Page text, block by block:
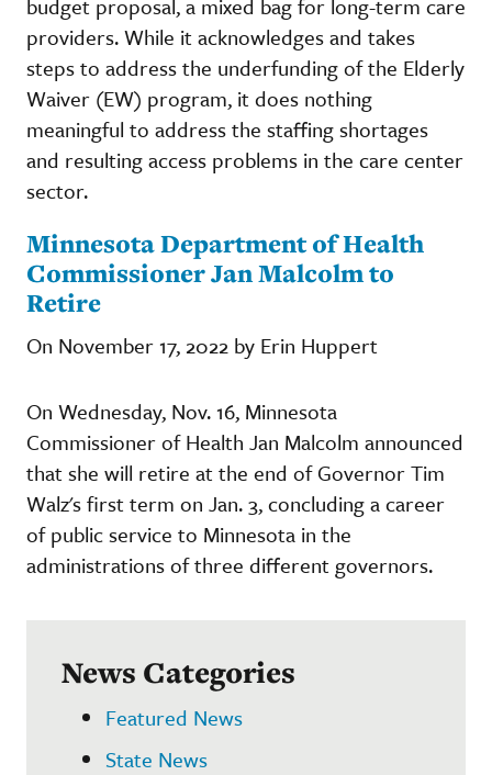
providers. While it acknowledges and takes
steps to address the underfunding of the Elderly
Waiver (EW) program, it does nothing
meaningful to address the staffing shortages
and resulting access problems in the care center
sector.
Minnesota Department of Health
Commissioner Jan Malcolm to
Retire
On November 17, 2022 by Erin Huppert
On Wednesday, Nov. 16, Minnesota
Commissioner of Health Jan Malcolm announced
that she will retire at the end of Governor Tim
Walz's first term on Jan. 3, concluding a career
of public service to Minnesota in the
administrations of three different governors.
News Categories
Featured News
State News